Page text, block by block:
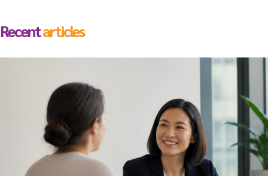
Recentarticles